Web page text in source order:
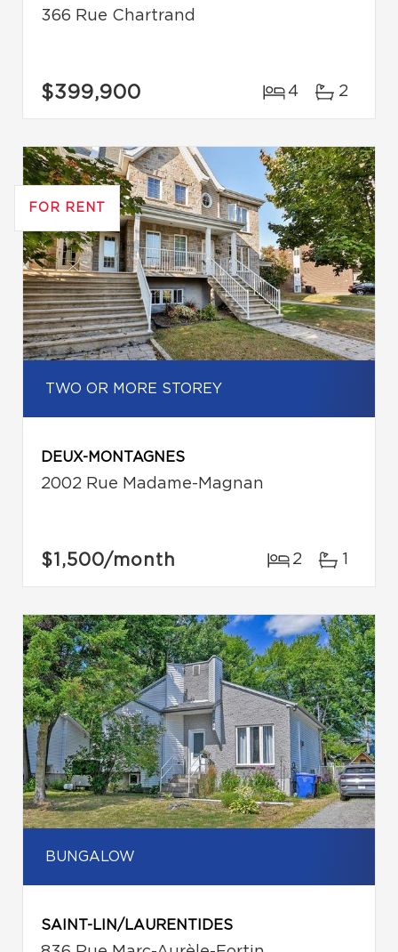
366 Rue Chartrand
$399,900 4 2
FOR RENT
TWO OR MORE STOREY
DEUX-MONTAGNES
2002 Rue Madame-Magnan
$1,500/month 2 1
BUNGALOW
SAINT-LIN/LAURENTIDES